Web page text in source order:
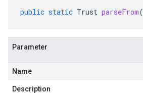
public static Trust parseFrom(
Parameter
Name
Description